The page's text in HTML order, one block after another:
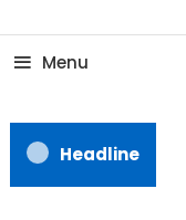
Candb
Menu
Headline